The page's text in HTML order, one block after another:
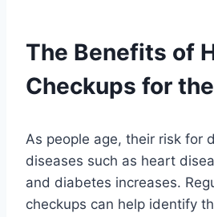
The Benefits of
Checkups for
As people age, their risk for
diseases such as heart
and diabetes increases.
checkups can help identify